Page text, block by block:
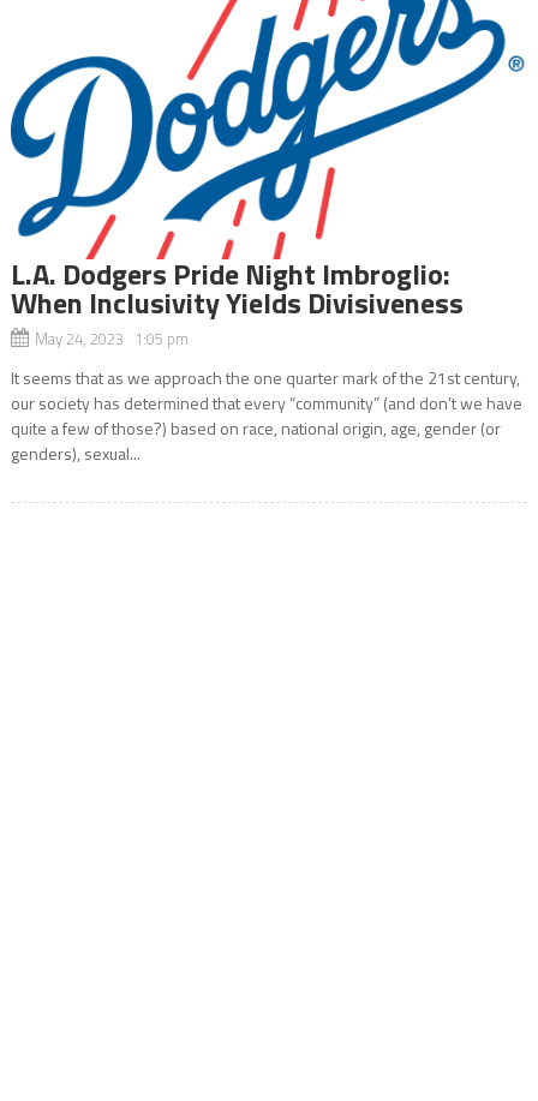
L.A. Dodgers Pride Night Imbroglio:
When Inclusivity Yields Divisiveness
May 24, 2023 1:05 pm
It seems that as we approach the one quarter mark of the 21st century,
our society has determined that every “community” (and don’t we have
quite a few of those?) based on race, national origin, age, gender (or
genders), sexual...